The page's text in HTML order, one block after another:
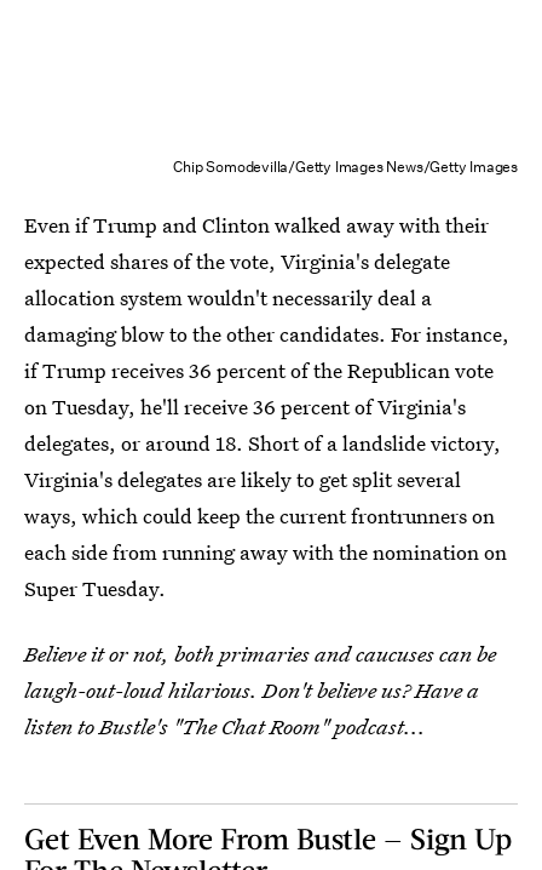
Chip Somodevilla/Getty Images News/Getty Images
Even if Trump and Clinton walked away with their
expected shares of the vote, Virginia's delegate
allocation system wouldn't necessarily deal a
damaging blow to the other candidates. For instance,
if Trump receives 36 percent of the Republican vote
on Tuesday, he'll receive 36 percent of Virginia's
delegates, or around 18. Short of a landslide victory,
Virginia's delegates are likely to get split several
ways, which could keep the current frontrunners on
each side from running away with the nomination on
Super Tuesday.
Believe it or not, both primaries and caucuses can be
laugh-out-loud hilarious. Don't believe us? Have a
listen to Bustle's "The Chat Room" podcast...
Get Even More From Bustle — Sign Up